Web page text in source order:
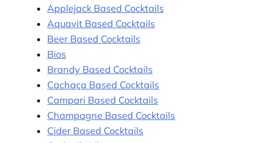
Applejack Based Cocktails
Aquavit Based Cocktails
Beer Based Cocktails
Bios
Brandy Based Cocktails
Cachaça Based Cocktails
Campari Based Cocktails
Champagne Based Cocktails
Cider Based Cocktails